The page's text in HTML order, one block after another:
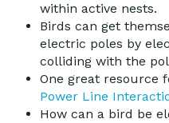
within active nests.
Birds can get
electric poles by
colliding with the
One great resource
Power Line
How can a bird be